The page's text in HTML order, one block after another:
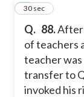
Q. 88.After
of teachers
teacher
transfer to
invoked his
8
30 sec